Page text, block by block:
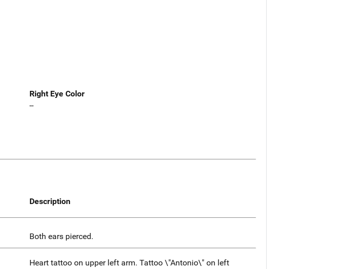
Right Eye Color
--
Description
Both ears pierced.
Heart tattoo on upper left arm. Tattoo \"Antonio\" on left